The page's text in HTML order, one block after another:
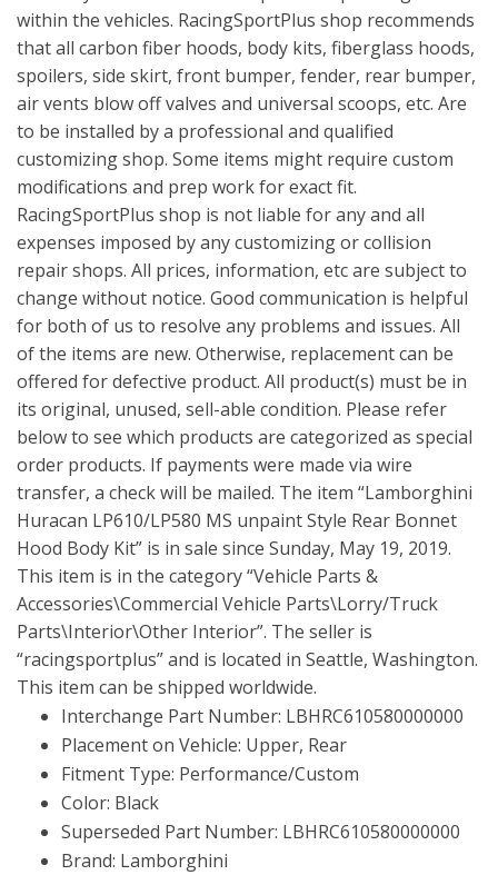
within the vehicles. RacingSportPlus shop recommends
that all carbon fiber hoods, body kits, fiberglass hoods,
spoilers, side skirt, front bumper, fender, rear bumper,
air vents blow off valves and universal scoops, etc. Are
to be installed by a professional and qualified
customizing shop. Some items might require custom
modifications and prep work for exact fit.
RacingSportPlus shop is not liable for any and all
expenses imposed by any customizing or collision
repair shops. All prices, information, etc are subject to
change without notice. Good communication is helpful
for both of us to resolve any problems and issues. All
of the items are new. Otherwise, replacement can be
offered for defective product. All product(s) must be in
its original, unused, sell-able condition. Please refer
below to see which products are categorized as special
order products. If payments were made via wire
transfer, a check will be mailed. The item “Lamborghini
Huracan LP610/LP580 MS unpaint Style Rear Bonnet
Hood Body Kit” is in sale since Sunday, May 19, 2019.
This item is in the category “Vehicle Parts &
Accessories\Commercial Vehicle Parts\Lorry/Truck
Parts\Interior\Other Interior”. The seller is
“racingsportplus” and is located in Seattle, Washington.
This item can be shipped worldwide.
Interchange Part Number: LBHRC610580000000
Placement on Vehicle: Upper, Rear
Fitment Type: Performance/Custom
Color: Black
Superseded Part Number: LBHRC610580000000
Brand: Lamborghini